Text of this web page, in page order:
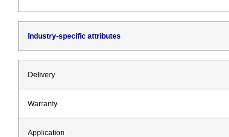
Industry-specific attributes
Delivery
Warranty
Application